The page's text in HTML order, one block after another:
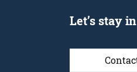
Let’s stay